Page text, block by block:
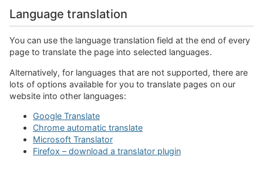
Language translation
You can use the language translation field at the end of every
page to translate the page into selected languages.
Alternatively, for languages that are not supported, there are
lots of options available for you to translate pages on our
website into other languages:
Google Translate
Chrome automatic translate
Microsoft Translator
Firefox – download a translator plugin